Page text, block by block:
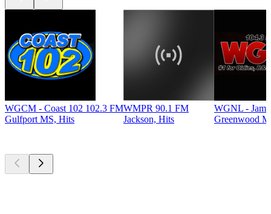
WGCM - Coast 102 102.3 FM
Gulfport MS, Hits
WMPR 90.1 FM
Jackson, Hits
WGNL -
Greenwood